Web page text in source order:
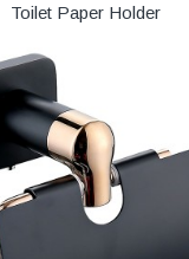
Toilet Paper Holder